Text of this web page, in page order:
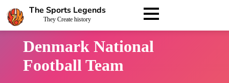
The Sports Legends
They Create history
Denmark National
Football Team